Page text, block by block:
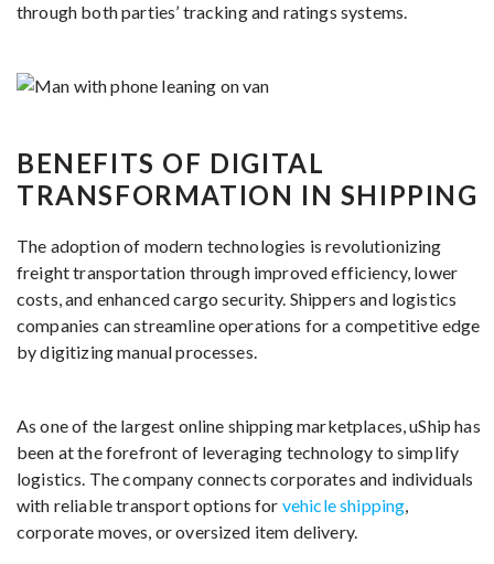
through both parties’ tracking and ratings systems.
BENEFITS OF DIGITAL
TRANSFORMATION IN SHIPPING
The adoption of modern technologies is revolutionizing
freight transportation through improved efficiency, lower
costs, and enhanced cargo security. Shippers and logistics
companies can streamline operations for a competitive edge
by digitizing manual processes.
As one of the largest online shipping marketplaces, uShip has
been at the forefront of leveraging technology to simplify
logistics. The company connects corporates and individuals
with reliable transport options for vehicle shipping,
corporate moves, or oversized item delivery.